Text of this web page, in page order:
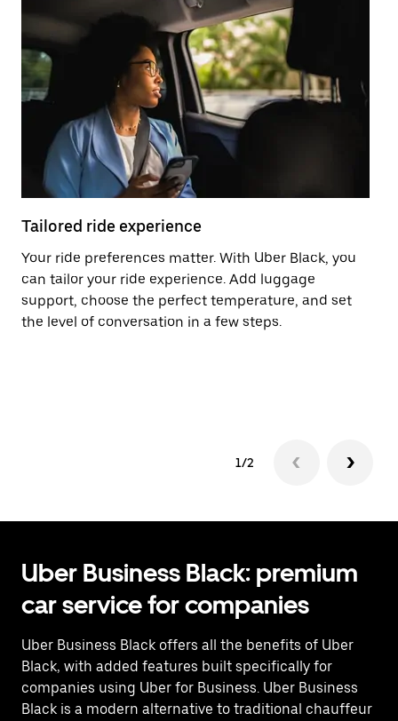
Tailored ride experience
Your ride preferences matter. With Uber Black, you
can tailor your ride experience. Add luggage
support, choose the perfect temperature, and set
the level of conversation in a few steps.
1/2
Uber Business Black: premium
car service for companies
Uber Business Black offers all the benefits of Uber
Black, with added features built specifically for
companies using Uber for Business. Uber Business
Black is a modern alternative to traditional chauffeur